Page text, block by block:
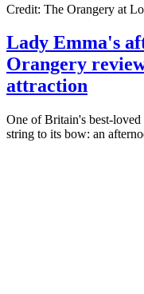
Credit: The Orangery at
Lady Emma's
Orangery
attraction
One of Britain's best-loved
string to its bow: an